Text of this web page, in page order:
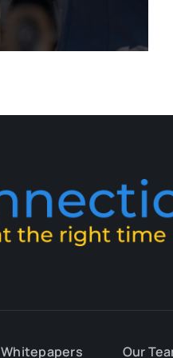
Whitepapers Our